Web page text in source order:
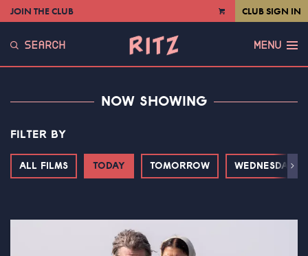
VIEW
JOIN THE CLUB CLUB SIGN IN
SEARCH MENU
NOW SHOWING
FILTER BY
ALL FILMS TODAY TOMORROW WEDNESDAYNext